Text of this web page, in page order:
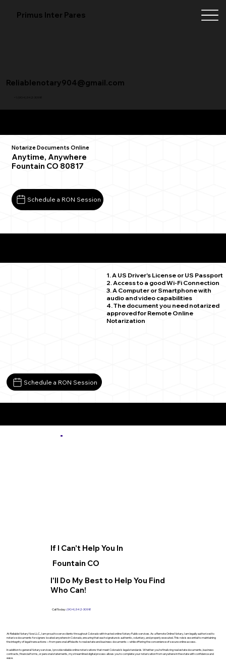
Primus Inter Pares
+1 (904) 342-3098
Reliablenotary904@gmail.com
Notarize Documents Online
Anytime, Anywhere
Fountain CO 80817
Schedule a RON Session
1. A US Driver's License or US Passport
2. Access to a good Wi-Fi Connection
3. A Computer or Smartphone with
audio and video capabilities
4. The document you need notarized
approved for Remote Online
Notarization
Schedule a RON Session
If I Can't Help You In
Fountain CO
I'll Do My Best to Help You Find
Who Can!
Call Today:(904) 342-3098
At Reliable Notary Now LLC., I am proud to serve clients throughout Colorado with trusted online Notary Public services. As a Remote Online Notary, I am legally authorized to
notarize documents for signers located anywhere in Colorado, ensuring that each signature is authentic, voluntary, and properly executed. This role is essential to maintaining
the integrity of legal transactions—from personal affidavits to real estate and business documents—while offering the convenience of secure online access.
In addition to general Notary services, I provide reliable online notarizations that meet Colorado’s legal standards. Whether you’re finalizing real estate documents, business
contracts, financial forms, or personal statements, my streamlined digital process allows you to complete your notarization from anywhere in the state with confidence and
ease.